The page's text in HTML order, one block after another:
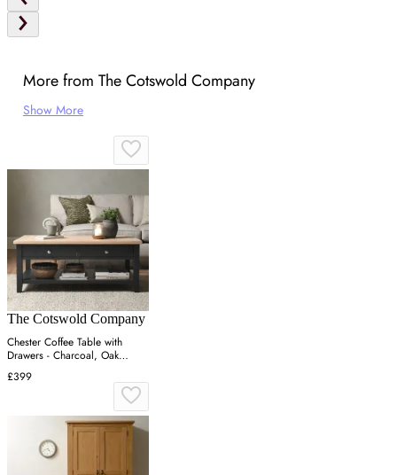
More from The Cotswold Company
Show More
The Cotswold Company
Chester Coffee Table with
Drawers - Charcoal, Oak
Veneer
£399